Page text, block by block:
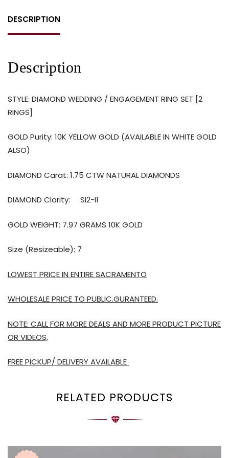
DESCRIPTION
Description
STYLE: DIAMOND WEDDING / ENGAGEMENT RING SET [2
RINGS]
GOLD Purity: 10K YELLOW GOLD (AVAILABLE IN WHITE GOLD
ALSO)
DIAMOND Carat: 1.75 CTW NATURAL DIAMONDS
DIAMOND Clarity: SI2-I1
GOLD WEIGHT: 7.97 GRAMS 10K GOLD
Size (Resizeable): 7
LOWEST PRICE IN ENTIRE SACRAMENTO
WHOLESALE PRICE TO PUBLIC.GURANTEED.
NOTE: CALL FOR MORE DEALS AND MORE PRODUCT PICTURE
OR VIDEOS,
FREE PICKUP/ DELIVERY AVAILABLE
RELATED PRODUCTS